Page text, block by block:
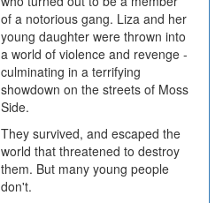
of a notorious gang. Liza and her
young daughter were thrown into
a world of violence and revenge -
culminating in a terrifying
showdown on the streets of Moss
Side.
They survived, and escaped the
world that threatened to destroy
them. But many young people
don't.